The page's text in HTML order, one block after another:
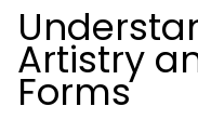
Artistry
Forms